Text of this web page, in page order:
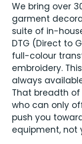
We bring over
garment
suite of in-
DTG (Direct to
full-colour
embroidery.
always
That breadth
who can only
push you
equipment, not